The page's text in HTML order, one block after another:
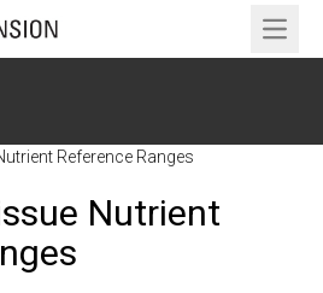
Open
Reference Ranges
Nutrient